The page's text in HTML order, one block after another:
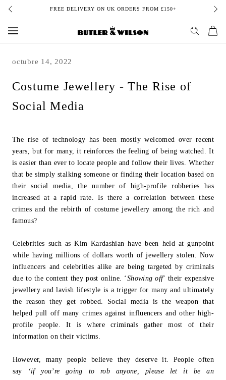
Skip
content
FREE DELIVERY ON UK ORDERS FROM £150+
octubre 14, 2022
Costume Jewellery - The Rise of
Social Media
The rise of technology has been mostly welcomed over recent
years, but for many, it reinforces the feeling of being watched. It
is easier than ever to locate people and follow their lives. Whether
that be simply stalking someone or finding their location based on
their social media, the number of high-profile robberies has
increased at a rapid rate. Is there a correlation between these
crimes and the rebirth of costume jewellery among the rich and
famous?
Celebrities such as Kim Kardashian have been held at gunpoint
while having millions of dollars worth of jewellery stolen. Now
influencers and celebrities alike are being targeted by criminals
due to the content they post online. ‘Showing off’ their expensive
jewellery and lavish lifestyle is a trigger for many and ultimately
the reason they get robbed. Social media is the weapon that
helped pull off many crimes against influencers and other high-
profile people. It is where criminals gather most of
their
information on their victims.
However, many people believe they deserve it. People often
say
‘if you’re going to
rob anyone, please let it be an